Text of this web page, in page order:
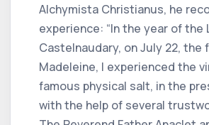
Alchymista Christianus, he
experience: “In the year of the
Castelnaudary, on July 22, the
Madeleine, I experienced the
famous physical salt, in the
with the help of several